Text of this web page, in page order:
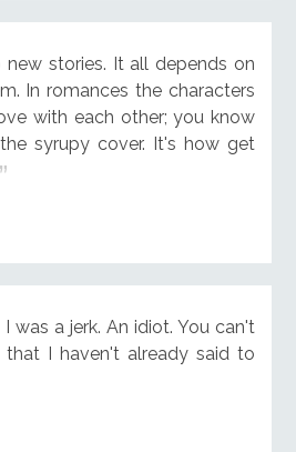
stories. It all depends on
In romances the characters
with each other; you know
syrupy cover. It's how get
was a jerk. An idiot. You can't
I haven't already said to